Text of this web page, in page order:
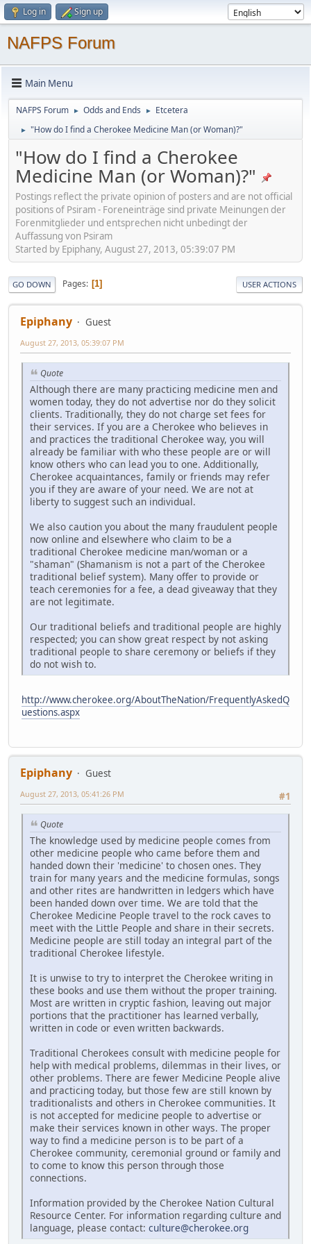
Log in Sign up
NAFPS Forum
Main Menu
NAFPS Forum ► Odds and Ends ► Etcetera
► "How do I find a Cherokee Medicine Man (or Woman)?"
"How do I find a Cherokee
Medicine Man (or Woman)?"
Postings reflect the private opinion of posters and are not official
positions of Psiram - Foreneinträge sind private Meinungen der
Forenmitglieder und entsprechen nicht unbedingt der
Auffassung von Psiram
Started by Epiphany, August 27, 2013, 05:39:07 PM
GO DOWN Pages 1 USER ACTIONS
Epiphany Guest
August 27, 2013, 05:39:07 PM
Quote
Although there are many practicing medicine men and
women today, they do not advertise nor do they solicit
clients. Traditionally, they do not charge set fees for
their services. If you are a Cherokee who believes in
and practices the traditional Cherokee way, you will
already be familiar with who these people are or will
know others who can lead you to one. Additionally,
Cherokee acquaintances, family or friends may refer
you if they are aware of your need. We are not at
liberty to suggest such an individual.
We also caution you about the many fraudulent people
now online and elsewhere who claim to be a
traditional Cherokee medicine man/woman or a
"shaman" (Shamanism is not a part of the Cherokee
traditional belief system). Many offer to provide or
teach ceremonies for a fee, a dead giveaway that they
are not legitimate.
Our traditional beliefs and traditional people are highly
respected; you can show great respect by not asking
traditional people to share ceremony or beliefs if they
do not wish to.
http://www.cherokee.org/AboutTheNation/FrequentlyAskedQ
uestions.aspx
Epiphany
Guest
#1
August 27, 2013, 05:41:26 PM
Quote
The knowledge used by medicine people comes from
other medicine people who came before them and
handed down their 'medicine' to chosen ones. They
train for many years and the medicine formulas, songs
and other rites are handwritten in ledgers which have
been handed down over time. We are told that the
Cherokee Medicine People travel to the rock caves to
meet with the Little People and share in their secrets.
Medicine people are still today an integral part of the
traditional Cherokee lifestyle.
It is unwise to try to interpret the Cherokee writing in
these books and use them without the proper training.
Most are written in cryptic fashion, leaving out major
portions that the practitioner has learned verbally,
written in code or even written backwards.
Traditional Cherokees consult with medicine people for
help with medical problems, dilemmas in their lives, or
other problems. There are fewer Medicine People alive
and practicing today, but those few are still known by
traditionalists and others in Cherokee communities. It
is not accepted for medicine people to advertise or
make their services known in other ways. The proper
way to find a medicine person is to be part of a
Cherokee community, ceremonial ground or family and
to come to know this person through those
connections.
Information provided by the Cherokee Nation Cultural
Resource Center. For information regarding culture and
language, please contact: culture@cherokee.org